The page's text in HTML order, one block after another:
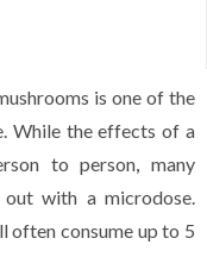
is one of the
While the effects of a
to person, many
with a microdose.
often consume up to 5